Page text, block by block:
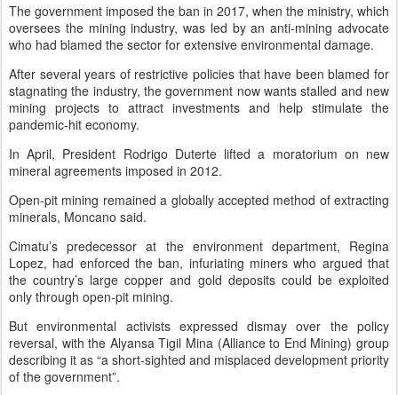
The government imposed the ban in 2017, when the ministry, which
oversees the mining industry, was led by an anti-mining advocate
who had blamed the sector for extensive environmental damage.
After several years of restrictive policies that have been blamed for
stagnating the industry, the government now wants stalled and new
mining projects to attract investments and help stimulate the
pandemic-hit economy.
In April, President Rodrigo Duterte lifted a moratorium on new
mineral agreements imposed in 2012.
Open-pit mining remained a globally accepted method of extracting
minerals, Moncano said.
Cimatu’s predecessor at the environment department, Regina
Lopez, had enforced the ban, infuriating miners who argued that
the country’s large copper and gold deposits could be exploited
only through open-pit mining.
But environmental activists expressed dismay over the policy
reversal, with the Alyansa Tigil Mina (Alliance to End Mining) group
describing it as “a short-sighted and misplaced development priority
of the government”.